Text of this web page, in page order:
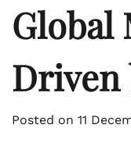
Global
Driven
Posted on 11